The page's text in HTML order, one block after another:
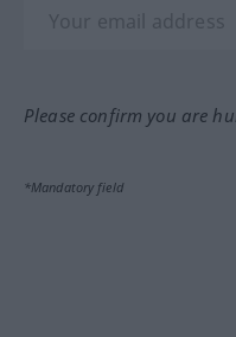
Please confirm you are
*Mandatory field